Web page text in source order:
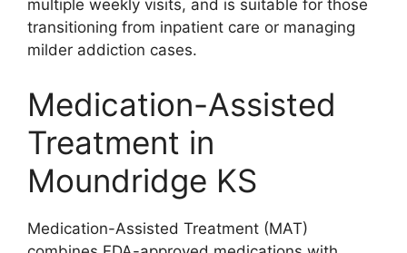
multiple weekly visits, and is suitable for those
transitioning from inpatient care or managing
milder addiction cases.
Medication-Assisted
Treatment in
Moundridge KS
Medication-Assisted Treatment (MAT)